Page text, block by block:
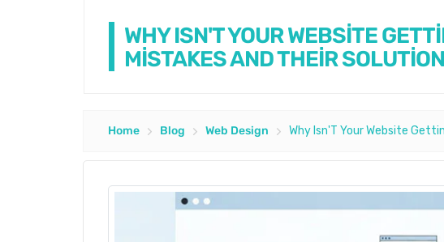
WHY ISN'T YOUR WEBSİTE
MİSTAKES AND THEİR
Home Blog Web Design Why Isn'T Your Website